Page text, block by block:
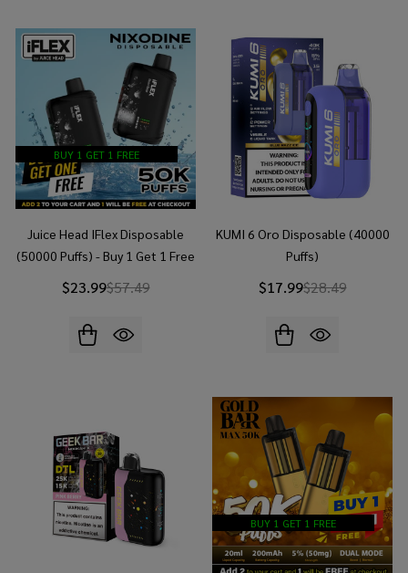
BUY 1 GET 1 FREE
Juice Head IFlex Disposable
(50000 Puffs) - Buy 1 Get 1 Free
$23.99$57.49
KUMI 6 Oro Disposable (40000
Puffs)
$17.99$28.49
BUY 1 GET 1 FREE